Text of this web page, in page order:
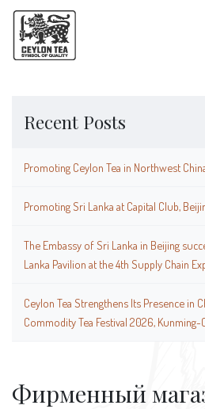
Recent Posts
Promoting Ceylon Tea in Northwest
Promoting Sri Lanka at Capital Club,
The Embassy of Sri Lanka in Beijing
Lanka Pavilion at the 4th Supply Chain
Ceylon Tea Strengthens Its Presence in
Commodity Tea Festival 2026, Kunming-
Фирменный